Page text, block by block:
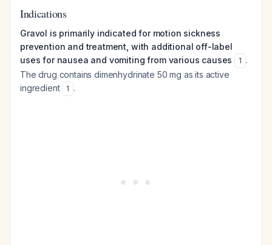
Indications
Gravol is primarily indicated for motion sickness
prevention and treatment, with additional off-label
uses for nausea and vomiting from various causes
1 .
The drug contains dimenhydrinate 50 mg as its active
ingredient
1 .